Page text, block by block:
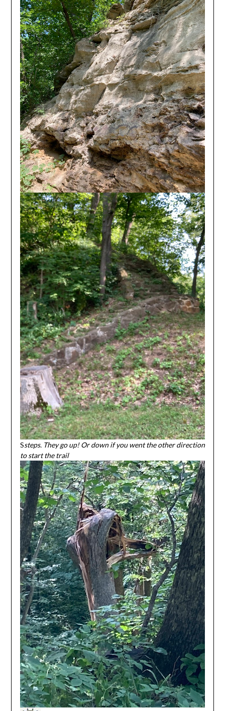
Ssteps. They go up! Or down if you went the other direction
to start the trail